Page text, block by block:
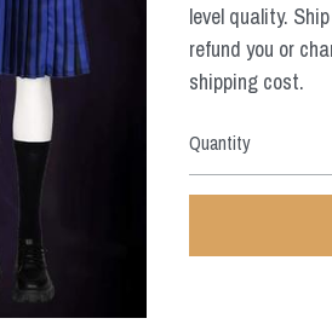
level quality.
refund you or
shipping cost.
Quantity